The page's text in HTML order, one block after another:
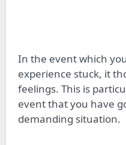
In the eventwhich you
experience stuck, it
feelings. This is
event that you have
demanding situation.